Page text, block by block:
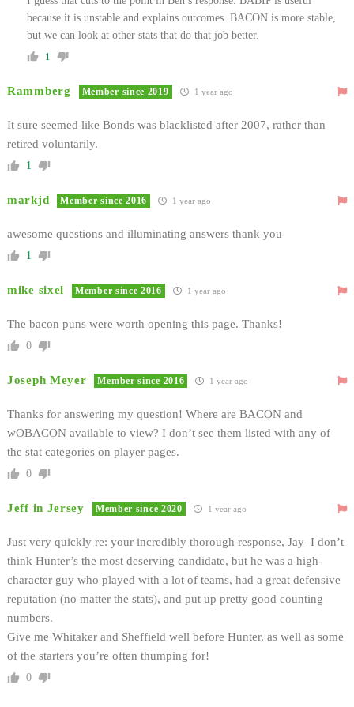
because it is unstable and explains outcomes. BACON is more stable,
but we can look at other stats that do that job better.
1
Rammberg Member since 2019 1 year ago
It sure seemed like Bonds was blacklisted after 2007, rather than
retired voluntarily.
1
markjd Member since 2016 1 year ago
awesome questions and illuminating answers thank you
1
mike sixel Member since 2016 1 year ago
The bacon puns were worth opening this page. Thanks!
0
Joseph Meyer Member since 2016 1 year ago
Thanks for answering my question! Where are BACON and
wOBACON available to view? I don’t see them listed with any of
the stat categories on player pages.
0
Jeff in Jersey Member since 2020 1 year ago
Just very quickly re: your incredibly thorough response, Jay–I don’t
think Hunter’s the most deserving candidate, but he was a high-
character guy who played with a lot of teams, had a great defensive
reputation (no matter the stats), and put up pretty good counting
numbers.
Give me Whitaker and Sheffield well before Hunter, as well as some
of the starters you’re often thumping for!
0